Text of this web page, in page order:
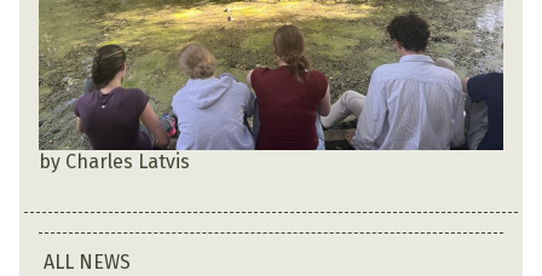
by Charles Latvis
ALL NEWS